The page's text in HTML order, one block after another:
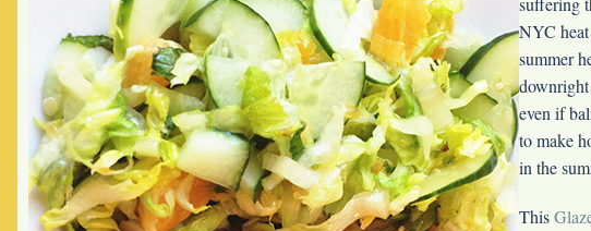
NYC
summer
even if
to make
in the
This